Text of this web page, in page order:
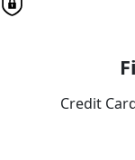
Credit